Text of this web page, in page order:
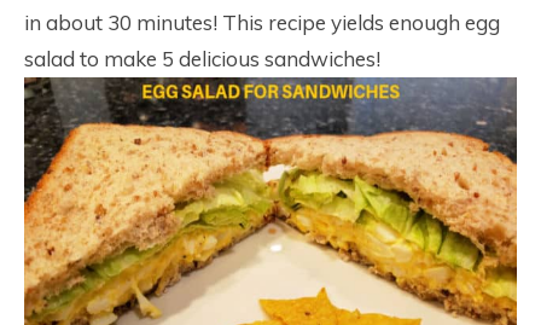
in about 30 minutes! This recipe yields enough egg
salad to make 5 delicious sandwiches!